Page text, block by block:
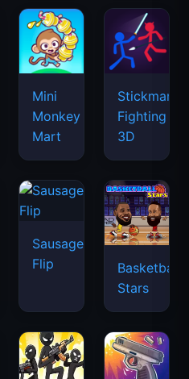
Mini
Monkey
Mart
Stickman
Fighting
3D
Sausage
Flip
Basketball
Stars